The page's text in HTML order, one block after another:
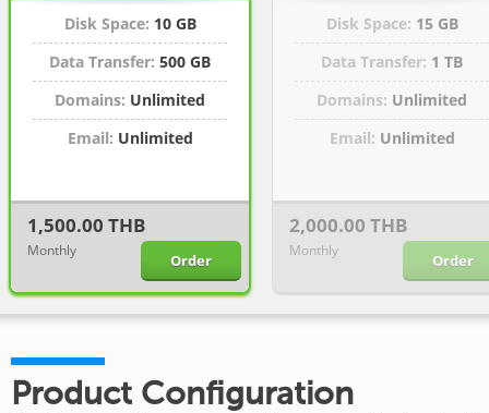
Disk Space: 10 GB
Data Transfer: 500 GB
Domains: Unlimited
Email: Unlimited
1,500.00 THB
Order
Monthly
Disk Space: 15 GB
Data Transfer: 1 TB
Domains: Unlimited
Email: Unlimited
2,000.00 THB
Order
Monthly
Product Configuration